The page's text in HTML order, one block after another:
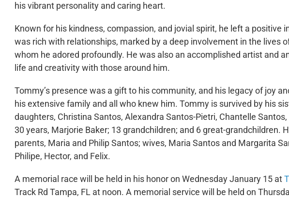
his vibrant personality and caring heart.
Known for his kindness, compassion, and jovial spirit, he left a positive
was rich with relationships, marked by a deep involvement in the lives
whom he adored profoundly. He was also an accomplished artist and
life and creativity with those around him.
Tommy’s presence was a gift to his community, and his legacy of joy
his extensive family and all who knew him. Tommy is survived by his
daughters, Christina Santos, Alexandra Santos-Pietri, Chantelle
30 years, Marjorie Baker; 13 grandchildren; and 6 great-grandchildren.
parents, Maria and Philip Santos; wives, Maria Santos and Margarita
Philipe, Hector, and Felix.
A memorial race will be held in his honor on Wednesday January 15 at
Track Rd Tampa, FL at noon. A memorial service will be held on